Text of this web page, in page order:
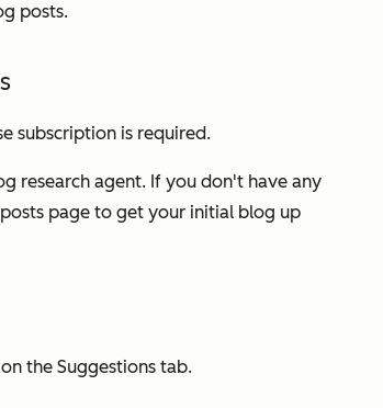
posts.
subscription is required.
research agent. If you don't have any
page to get your initial blog up
the Suggestions tab.